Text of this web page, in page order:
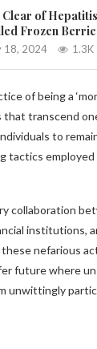
Clear of
Frozen
18, 2024 1.3K
of being a
that transcend
to
tactics employed
collaboration
institutions,
nefarious
future where
unwittingly